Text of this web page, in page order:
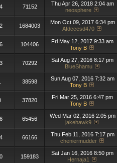
71152
Thu Apr 26, 2018 2:04 am
neosphere
1684003
Mon Oct 09, 2017 6:34 pm
Afdccesd470
104406
Fri May 12, 2017 9:33 am
Tony B
70292
Sat Aug 27, 2016 8:17 pm
BlueShamu
38598
Sun Aug 07, 2016 7:32 am
Tony B
37820
Fri Mar 25, 2016 6:47 pm
Tony B
65456
Wed Mar 02, 2016 2:05 pm
jakehawk9
66166
Thu Feb 11, 2016 7:17 pm
cheniermudder
159183
Sat Jan 16, 2016 8:50 pm
Hernaja1